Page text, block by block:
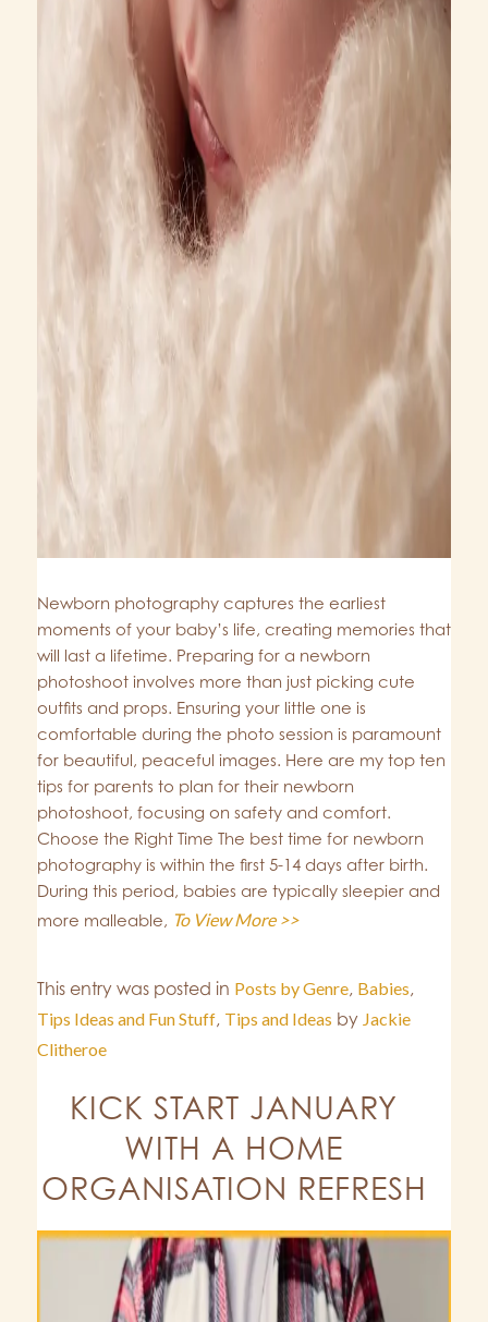
Newborn photography captures the earliest
moments of your baby’s life, creating memories that
will last a lifetime. Preparing for a newborn
photoshoot involves more than just picking cute
outfits and props. Ensuring your little one is
comfortable during the photo session is paramount
for beautiful, peaceful images. Here are my top ten
tips for parents to plan for their newborn
photoshoot, focusing on safety and comfort.
Choose the Right Time The best time for newborn
photography is within the first 5-14 days after birth.
During this period, babies are typically sleepier and
more malleable, To View More >>
This entry was posted in Posts by Genre, Babies,
Tips Ideas and Fun Stuff, Tips and Ideas by Jackie
Clitheroe
KICK START JANUARY
WITH A HOME
ORGANISATION REFRESH